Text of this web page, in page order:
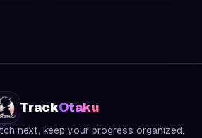
TrackOtaku
next, keep your progress organized,